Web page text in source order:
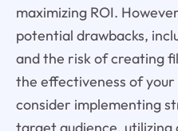
maximizing ROI.
potential drawbacks,
and the risk of creating
the effectiveness of
consider implementing